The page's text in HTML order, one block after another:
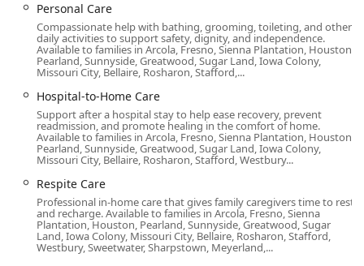
and you never wondering if someone
was going to show up. This is the best
service for in-home care that I have
experienced. I highly recommend
them!!! - tii huges
qualities that are often difficult to find in the care industry.
Families appreciate their professional operational
standards, noting the relief of always having a person
answer the phones and the consistency of confirmed
scheduling, eliminating the worry about whether a
caregiver will show up late or at all. This level of support
provides immense peace of mind, allowing family
members in California to navigate the care journey with
confidence. Home Instead embodies a person-centered
philosophy, extending beyond basic tasks to include
companionship and cognitive engagement, ensuring the
senior's dignity and quality of life are always a priority.
Location and Accessibility in Long Beach, CA
Home Instead’s office is strategically located in the vibrant
Personal Care
Compassionate help with bathing, grooming, toileting, and other
daily activities to support safety, dignity, and independence.
Available to families in Arcola, Fresno, Sienna Plantation, Houston,
Pearland, Sunnyside, Greatwood, Sugar Land, Iowa Colony,
Missouri City, Bellaire, Rosharon, Stafford,...
Hospital-to-Home Care
Support after a hospital stay to help ease recovery, prevent
readmission, and promote healing in the comfort of home.
Available to families in Arcola, Fresno, Sienna Plantation, Houston,
Pearland, Sunnyside, Greatwood, Sugar Land, Iowa Colony,
Missouri City, Bellaire, Rosharon, Stafford, Westbury...
Respite Care
Professional in-home care that gives family caregivers time to rest
and recharge. Available to families in Arcola, Fresno, Sienna
Plantation, Houston, Pearland, Sunnyside, Greatwood, Sugar
Land, Iowa Colony, Missouri City, Bellaire, Rosharon, Stafford,
Westbury, Sweetwater, Sharpstown, Meyerland,...